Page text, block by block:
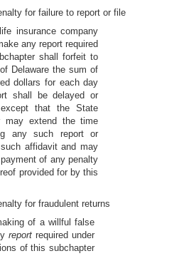
for failure to report or file
insurance company
any report required
shall forfeit to
Delaware the sum of
dollars for each day
shall be delayed or
that the State
may extend the time
any such report or
affidavit and may
of any penalty
provided for by this
for fraudulent returns
of a willful false
report required under
of this subchapter